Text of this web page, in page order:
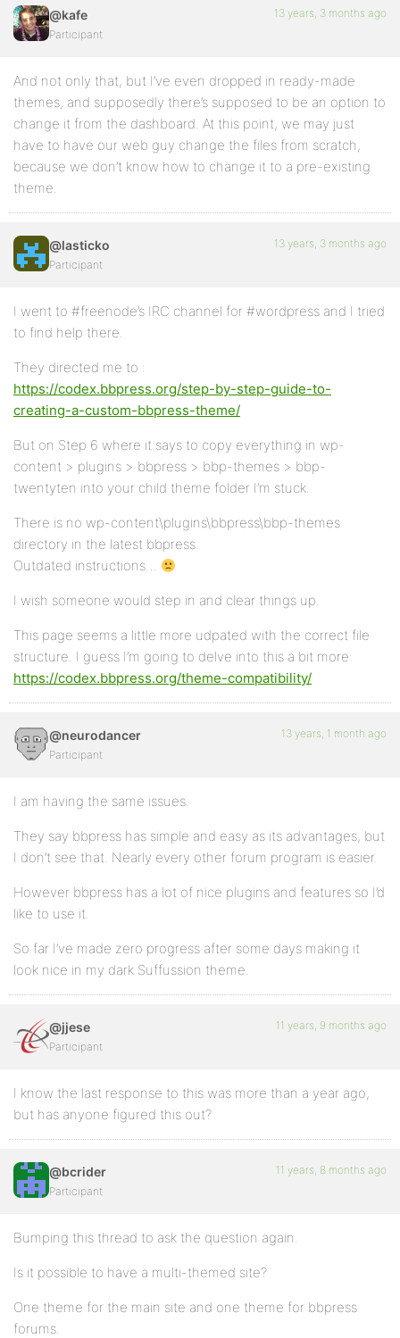
@kafe
Participant
13 years, 3 months ago
And not only that, but I’ve even dropped in ready-made
themes, and supposedly there’s supposed to be an option to
change it from the dashboard. At this point, we may just
have to have our web guy change the files from scratch,
because we don’t know how to change it to a pre-existing
theme.
@lasticko
Participant
13 years, 3 months ago
I went to #freenode’s IRC channel for #wordpress and I tried
to find help there.
They directed me to :
https://codex.bbpress.org/step-by-step-guide-to-
creating-a-custom-bbpress-theme/
But on Step 6 where it says to copy everything in wp-
content > plugins > bbpress > bbp-themes > bbp-
twentyten into your child theme folder I’m stuck.
There is no wp-content\plugins\bbpress\bbp-themes
directory in the latest bbpress.
Outdated instructions…
I wish someone would step in and clear things up.
This page seems a little more udpated with the correct file
structure. I guess I’m going to delve into this a bit more:
https://codex.bbpress.org/theme-compatibility/
@neurodancer
Participant
13 years, 1 month ago
I am having the same issues.
They say bbpress has simple and easy as its advantages, but
I don’t see that. Nearly every other forum program is easier.
However bbpress has a lot of nice plugins and features so I’d
like to use it.
So far I’ve made zero progress after some days making it
look nice in my dark Suffussion theme.
@jjese
Participant
11 years, 9 months ago
I know the last response to this was more than a year ago,
but has anyone figured this out?
@bcrider
Participant
11 years, 8 months ago
Bumping this thread to ask the question again.
Is it possible to have a multi-themed site?
One theme for the main site and one theme for bbpress
forums.